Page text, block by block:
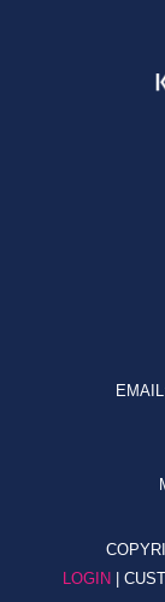
LOGIN
|